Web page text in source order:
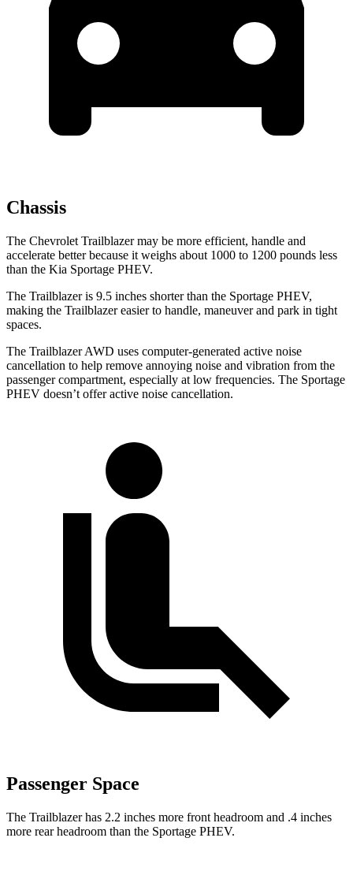
Chassis
The Chevrolet Trailblazer may be more efficient, handle and
accelerate better because it weighs about 1000 to 1200 pounds less
than the Kia Sportage PHEV.
The Trailblazer is 9.5 inches shorter than the Sportage PHEV,
making the Trailblazer easier to handle, maneuver and park in tight
spaces.
The Trailblazer AWD uses computer-generated active noise
cancellation to help remove annoying noise and vibration from the
passenger compartment, especially at low frequencies. The Sportage
PHEV doesn’t offer active noise cancellation.
Passenger Space
The Trailblazer has 2.2 inches more front headroom and .4 inches
more rear headroom than the Sportage PHEV.